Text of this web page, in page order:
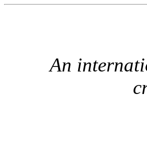
An